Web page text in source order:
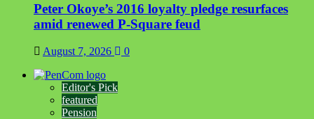
Peter Okoye’s 2016 loyalty pledge resurfaces
amid renewed P-Square feud
August 7, 2026 0
Editor's Pick
featured
Pension